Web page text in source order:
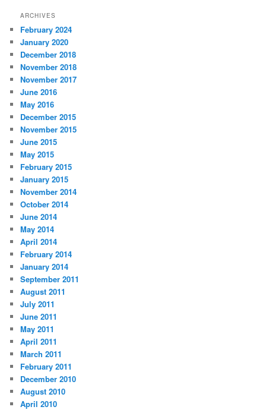
ARCHIVES
February 2024
January 2020
December 2018
November 2018
November 2017
June 2016
May 2016
December 2015
November 2015
June 2015
May 2015
February 2015
January 2015
November 2014
October 2014
June 2014
May 2014
April 2014
February 2014
January 2014
September 2011
August 2011
July 2011
June 2011
May 2011
April 2011
March 2011
February 2011
December 2010
August 2010
April 2010